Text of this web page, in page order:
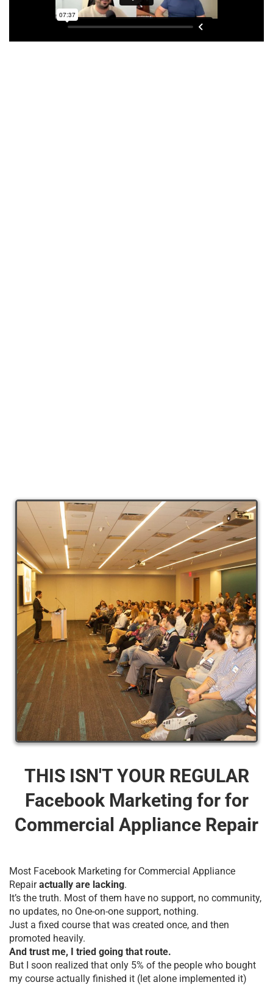
THIS ISN'T YOUR REGULAR
Facebook Marketing for for
Commercial Appliance Repair
Most Facebook Marketing for Commercial Appliance
Repairactually are lacking.
It’s the truth. Most of them have no support, no community,
no updates, no One-on-one support, nothing.
Just a fixed course that was created once, and then
promoted heavily.
And trust me, I tried going that route.
But I soon realized that only 5% of the people who bought
my course actually finished it (let alone implemented it)